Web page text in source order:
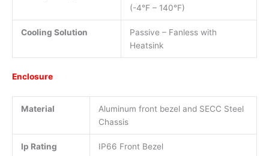
(-4°F – 140°F)
Cooling Solution
Passive – Fanless with
Heatsink
Enclosure
Material
Aluminum front bezel and SECC Steel
Chassis
Ip Rating IP66 Front Bezel